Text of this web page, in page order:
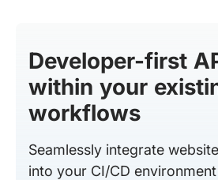
Developer-first
within your
workflows
Seamlessly integrate
into your CI/CD